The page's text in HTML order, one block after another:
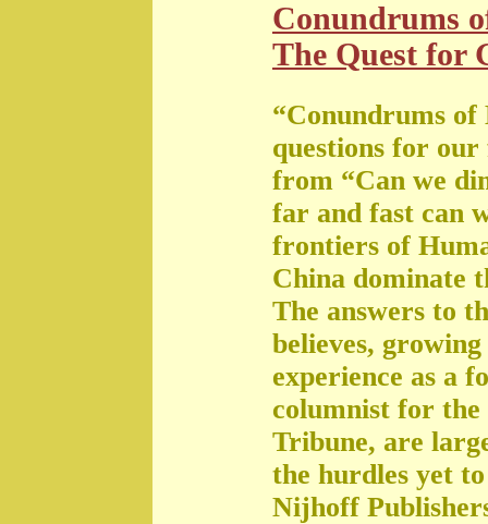
Conundrums
The Quest for
“Conundrums of
questions for
from “Can we
far and fast can
frontiers of
China dominate
The answers to
believes,
experience as a
columnist for
Tribune, are
the hurdles yet
Nijhoff